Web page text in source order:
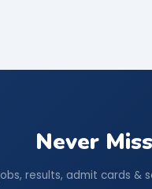
Never
results, admit cards &